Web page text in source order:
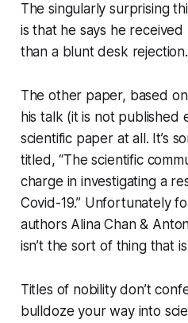
The singularly surprising
is that he says he
than a blunt desk rejection.
The other paper, based
his talk (it is not published
scientific paper at all. It’s
titled, “The scientific
charge in investigating a
Covid-19.” Unfortunately
authors Alina Chan &
isn’t the sort of thing that
Titles of nobility don’t
bulldoze your way into